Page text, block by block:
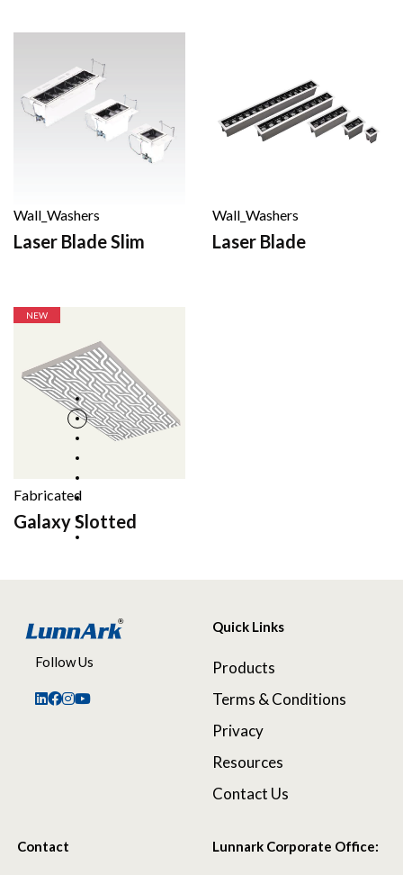
Wall_Washers
Laser Blade Slim
Wall_Washers
Laser Blade
NEW
Fabricated
Galaxy Slotted
Follow Us
Quick Links
Products
Terms & Conditions
Privacy
Resources
Contact Us
Contact Lunnark Corporate Office: